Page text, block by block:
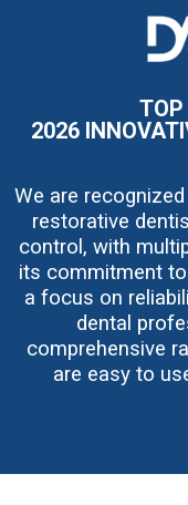
I
m
a
TOP
2026
We are
restorative
control, with
its commitment
a focus on
dental
comprehensive
are easy to